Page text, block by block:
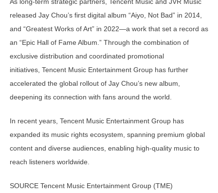
As long-term strategic partners, Tencent Music and JVR Music
released Jay Chou’s first digital album “Aiyo, Not Bad” in 2014,
and “Greatest Works of Art” in 2022—a work that set a record as
an “Epic Hall of Fame Album.” Through the combination of
exclusive distribution and coordinated promotional
initiatives, Tencent Music Entertainment Group has further
accelerated the global rollout of Jay Chou’s new album,
deepening its connection with fans around the world.
In recent years, Tencent Music Entertainment Group has
expanded its music rights ecosystem, spanning premium global
content and diverse audiences, enabling high-quality music to
reach listeners worldwide.
SOURCE Tencent Music Entertainment Group (TME)